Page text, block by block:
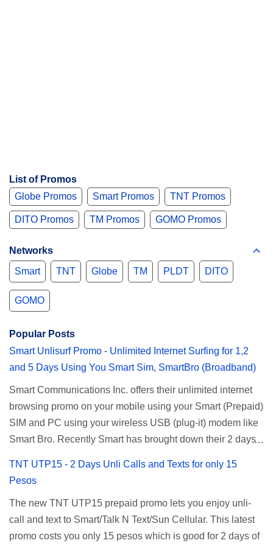
List of Promos
Globe Promos
Smart Promos TNT Promos
DITO Promos TM Promos GOMO Promos
Networks
Smart
TNT Globe TM PLDT DITO
GOMO
Popular Posts
Smart Unlisurf Promo - Unlimited Internet Surfing for 1,2
and 5 Days Using You Smart Sim, SmartBro (Broadband)
Smart Communications Inc. offers their unlimited internet
browsing promo on your mobile using your Smart (Prepaid)
SIM and PC using your wireless USB (plug-it) modem like
Smart Bro. Recently Smart has brought down their 2 days
affordable unlimited surfing. Smart Unlisurf is also
and 5 days unli data for 200 pesos. If you want to register
for Smart unlimited internet just continue reading below for
the promo mechanics. Smart Unlisurf Promos How to
TNT UTP15 - 2 Days Unli Calls and Texts for only 15
Pesos
The new TNT UTP15 prepaid promo lets you enjoy unli-
call and text to Smart/Talk N Text/Sun Cellular. This latest
promo costs you only 15 pesos which is good for 2 days of